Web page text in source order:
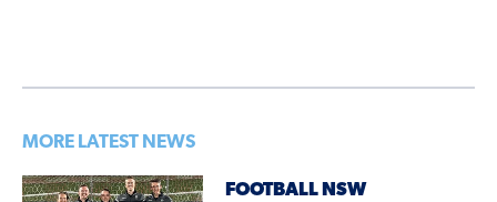
MORE LATEST NEWS
FOOTBALL NSW